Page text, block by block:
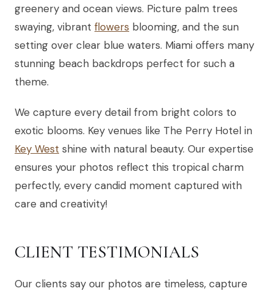
greenery and ocean views. Picture palm trees
swaying, vibrant flowers blooming, and the sun
setting over clear blue waters. Miami offers many
stunning beach backdrops perfect for such a
theme.
We capture every detail from bright colors to
exotic blooms. Key venues like The Perry Hotel in
Key West shine with natural beauty. Our expertise
ensures your photos reflect this tropical charm
perfectly, every candid moment captured with
care and creativity!
CLIENT TESTIMONIALS
Our clients say our photos are timeless, capture